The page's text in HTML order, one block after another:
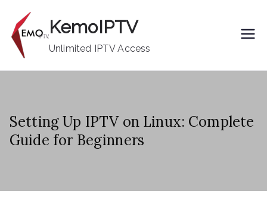
content
KemoIPTV
Unlimited IPTV Access
Setting Up IPTV on Linux: Complete
Guide for Beginners